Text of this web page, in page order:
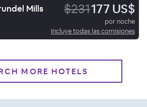
Mills $231177 US$
por noche
Incluye todas las comisiones
MORE HOTELS